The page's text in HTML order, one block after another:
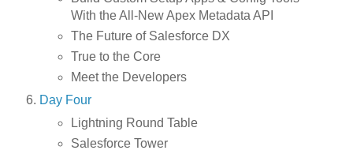
With the All-New Apex Metadata API
The Future of Salesforce DX
True to the Core
Meet the Developers
Day Four
Lightning Round Table
Salesforce Tower